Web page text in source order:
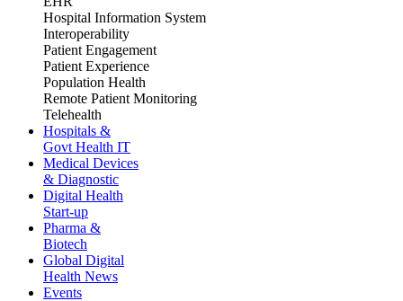
Hospital Information System
Interoperability
Patient Engagement
Patient Experience
Population Health
Remote Patient Monitoring
Telehealth
Hospitals &
Govt Health IT
Medical Devices
& Diagnostic
Digital Health
Start-up
Pharma &
Biotech
Global Digital
Health News
Events